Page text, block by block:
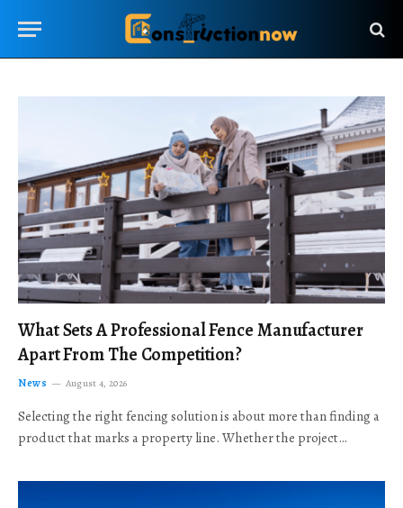
What Sets A Professional Fence Manufacturer
Apart From The Competition?
News August 4, 2026
Selecting the right fencing solution is about more than finding a
product that marks a property line. Whether the project…